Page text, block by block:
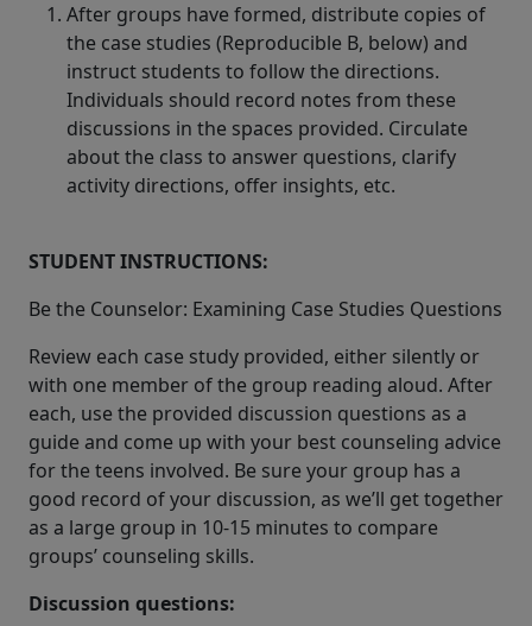
After groups have formed, distribute copies of
the case studies (Reproducible B, below) and
instruct students to follow the directions.
Individuals should record notes from these
discussions in the spaces provided. Circulate
about the class to answer questions, clarify
activity directions, offer insights, etc.
STUDENT INSTRUCTIONS:
Be the Counselor: Examining Case Studies Questions
Review each case study provided, either silently or
with one member of the group reading aloud. After
each, use the provided discussion questions as a
guide and come up with your best counseling advice
for the teens involved. Be sure your group has a
good record of your discussion, as we’ll get together
as a large group in 10-15 minutes to compare
groups’ counseling skills.
Discussion questions: